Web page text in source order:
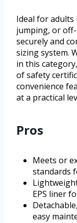
Ideal for
jumping, or
securely and
sizing system.
in this
of safety
convenience
at a practical
Pros
Meets or
standards
EPS liner
easy